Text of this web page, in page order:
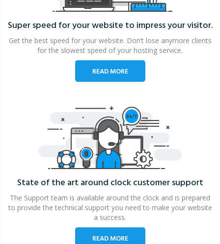
Super speed for your website to impress your visitor.
Get the best speed for your website. Don’t lose anymore clients
for the slowest speed of your hosting service.
READ MORE
State of the art around clockcustomer support
The Support team is available around the clock and is prepared
to provide the technical support you need to make your website
a success.
READ MORE